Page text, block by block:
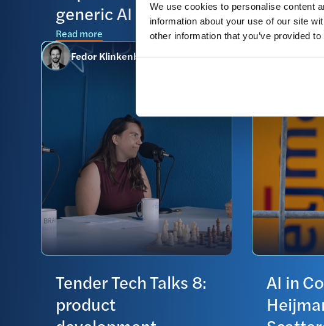
We use cookies to personalise content
information about your use of our site
other information that you’ve provided
generic AI
Read more
Read more
Fedor Klinkenberg
Tender Tech Talks 8:
product
Fedor
AI in